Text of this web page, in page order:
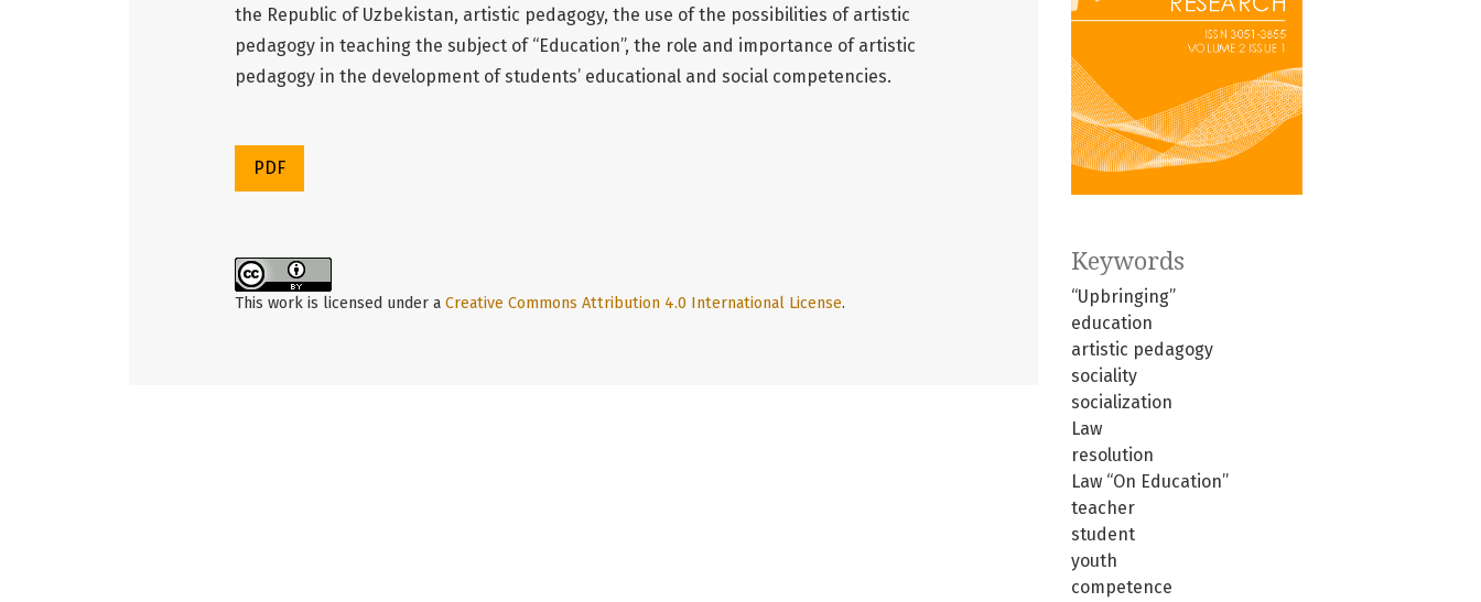
Keywords
“Upbringing”
education
artistic pedagogy
sociality
socialization
Law
resolution
Law “On Education”
teacher
student
youth
competence
the Republic of Uzbekistan, artistic pedagogy, the use of the possibilities of artistic
pedagogy in teaching the subject of “Education”, the role and importance of artistic
pedagogy in the development of students’ educational and social competencies.
PDF
This work is licensed under a Creative Commons Attribution 4.0 International License.